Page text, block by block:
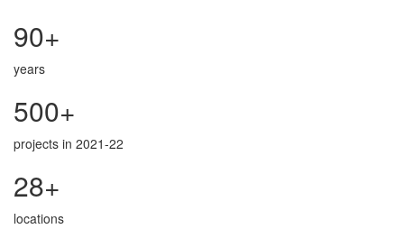
90+
years
500+
projects in 2021-22
28+
locations